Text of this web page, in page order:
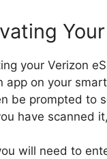
your Verizon
app on your
be prompted to
have scanned
will need to